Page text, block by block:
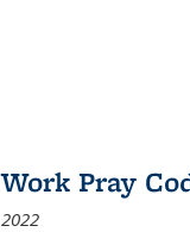
Work Pray
2022